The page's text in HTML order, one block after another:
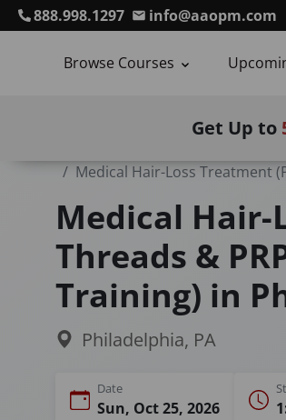
888.998.1297 info@aaopm.com
Browse Courses
Get Up to
Medical Hair-Loss Treatment
Medical Hair-
Threads &
Training) in
Philadelphia, PA
Date
Sun, Oct 25, 2026